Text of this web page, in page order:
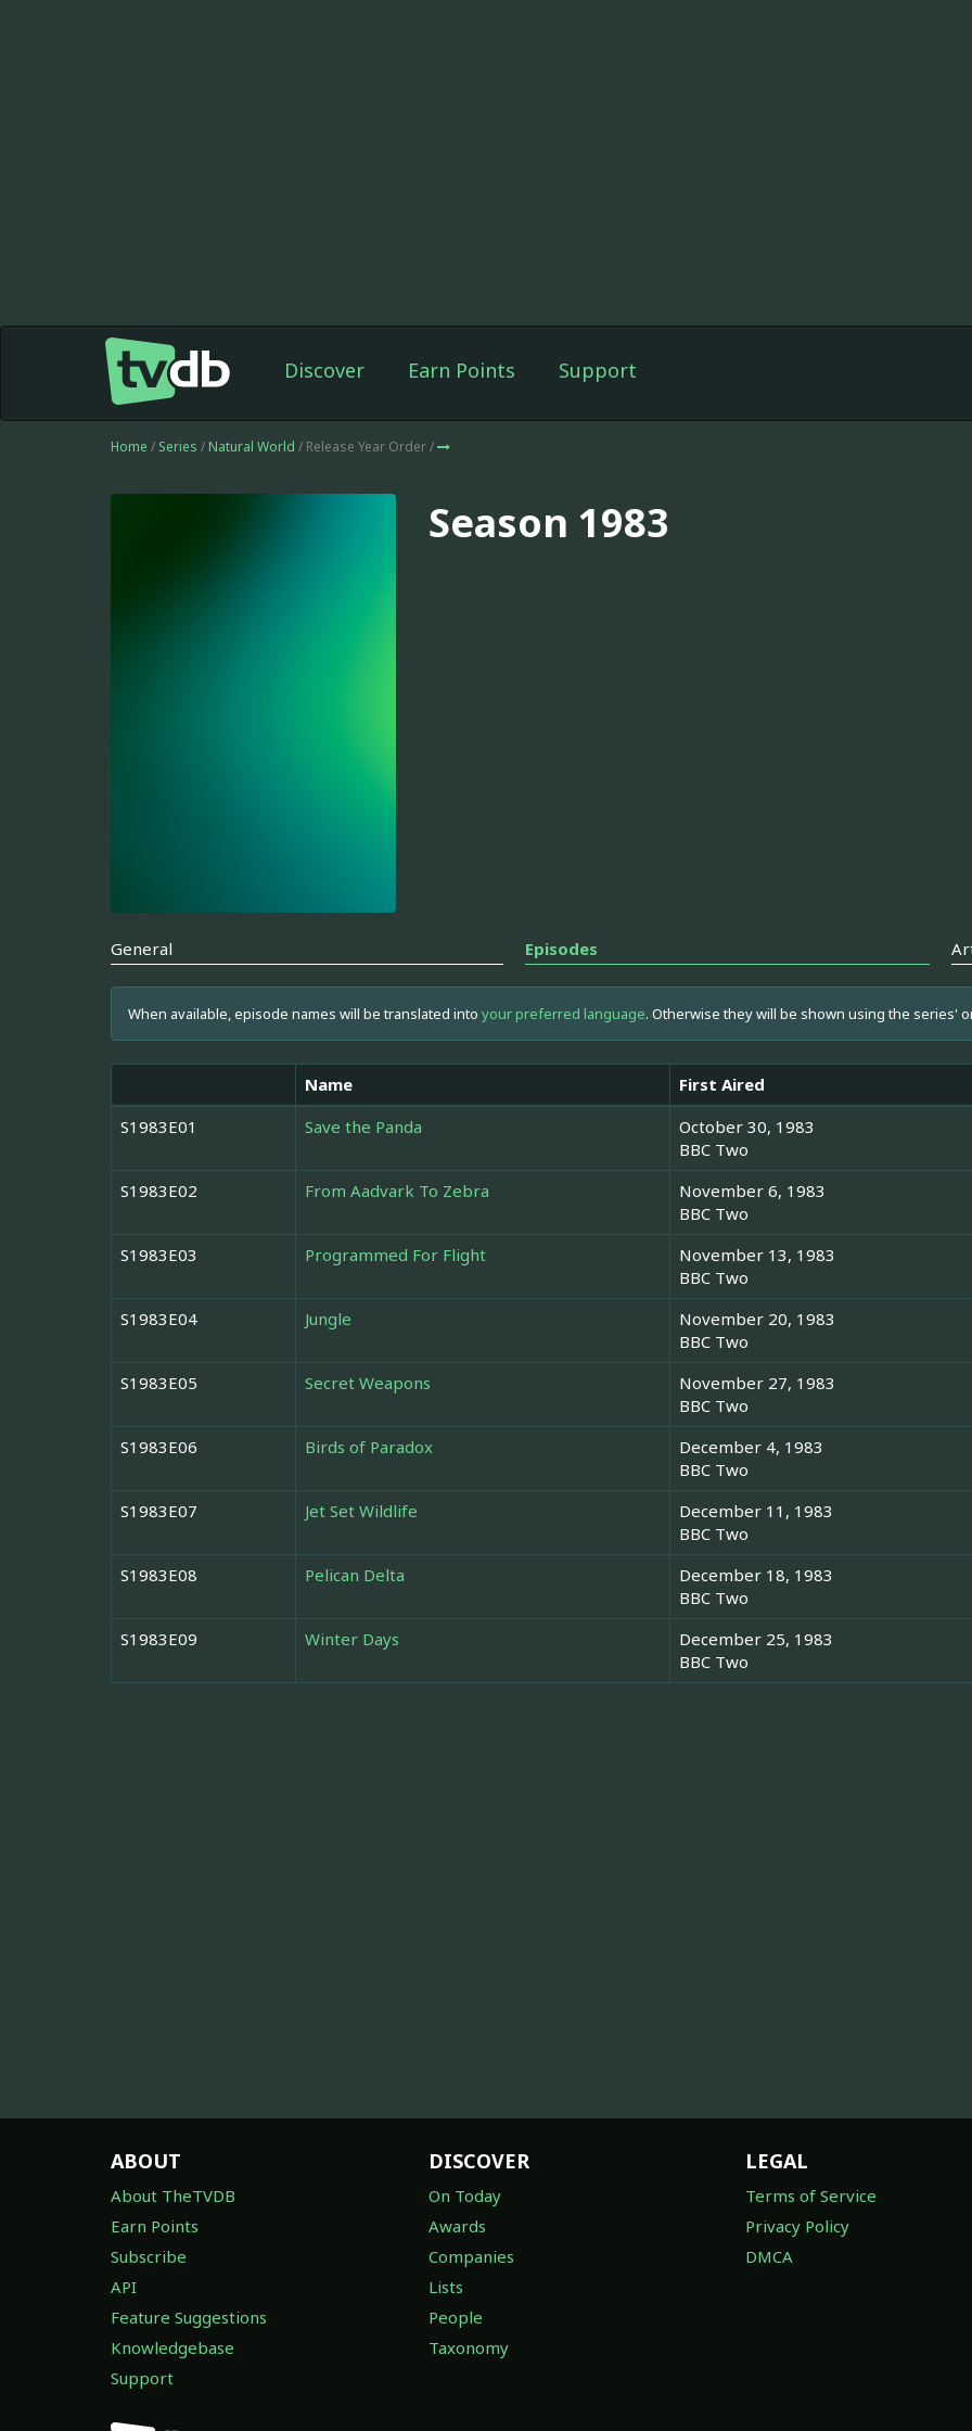
Discover Earn Points Support
Home / Series / Natural World / Release Year Order /
Season 1983
General Episodes
When available, episode names will be translated into your preferred language. Otherwise they will be shown using the series'
Name First Aired
S1983E01
Save the Panda
October 30, 1983
BBC Two
S1983E02 From Aadvark To Zebra
November 6, 1983
BBC Two
S1983E03 Programmed For Flight
November 13, 1983
BBC Two
S1983E04 Jungle
November 20, 1983
BBC Two
S1983E05 Secret Weapons
November 27, 1983
BBC Two
S1983E06 Birds of Paradox
December 4, 1983
BBC Two
S1983E07 Jet Set Wildlife
December 11, 1983
BBC Two
S1983E08 Pelican Delta
December 18, 1983
BBC Two
S1983E09 Winter Days
December 25, 1983
BBC Two
ABOUT
About TheTVDB
Earn Points
Subscribe
API
Feature Suggestions
Knowledgebase
Support
DISCOVER
On Today
Awards
Companies
Lists
People
Taxonomy
LEGAL
Terms of Service
Privacy Policy
DMCA